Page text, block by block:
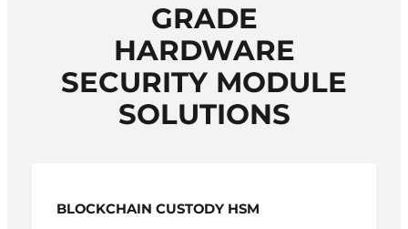
GRADE
HARDWARE
SECURITY MODULE
SOLUTIONS
BLOCKCHAIN CUSTODY HSM